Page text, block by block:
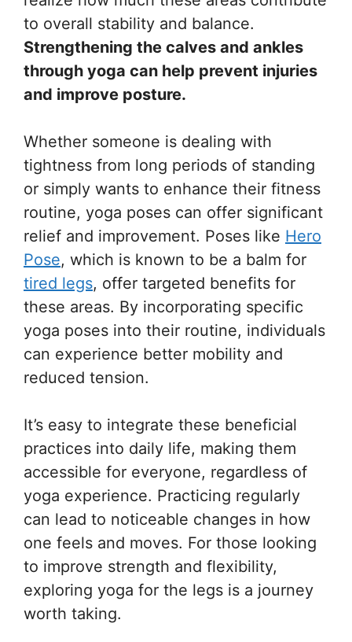
to overall stability and balance.
Strengthening the calves and ankles
through yoga can help prevent injuries
and improve posture.
Whether someone is dealing with
tightness from long periods of standing
or simply wants to enhance their fitness
routine, yoga poses can offer significant
relief and improvement. Poses like Hero
Pose, which is known to be a balm for
tired legs, offer targeted benefits for
these areas. By incorporating specific
yoga poses into their routine, individuals
can experience better mobility and
reduced tension.
It’s easy to integrate these beneficial
practices into daily life, making them
accessible for everyone, regardless of
yoga experience. Practicing regularly
can lead to noticeable changes in how
one feels and moves. For those looking
to improve strength and flexibility,
exploring yoga for the legs is a journey
worth taking.